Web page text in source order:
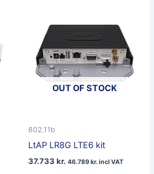
OUT OF STOCK
802.11b
LtAP LR8G LTE6 kit
37.733 kr. 46.789kr.incl VAT